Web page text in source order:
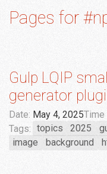
Pages for
Gulp LQIP
generator
Date: May 4, 2025Time
Tags: topics 2025
image
background